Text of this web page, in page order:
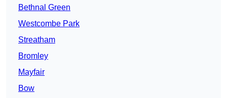
Bethnal Green
Westcombe Park
Streatham
Bromley
Mayfair
Bow